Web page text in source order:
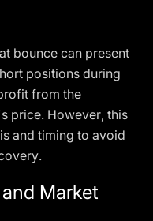
bounce can present
positions during
from the
price. However, this
and timing to avoid
Market